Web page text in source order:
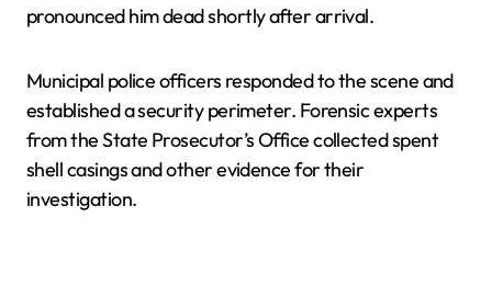
pronounced him dead shortly after arrival.
Municipal police officers responded to the scene and
established a security perimeter. Forensic experts
from the State Prosecutor’s Office collected spent
shell casings and other evidence for their
investigation.